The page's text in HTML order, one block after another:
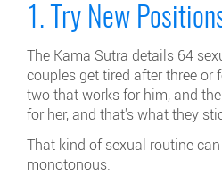
1. Try New
The Kama Sutra details 64
couples get tired after three or
two that works for him, and
for her, and that's what they
That kind of sexual routine
monotonous.